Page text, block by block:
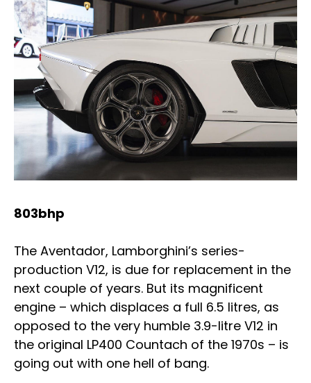
803bhp
The Aventador, Lamborghini’s series-
production V12, is due for replacement in the
next couple of years. But its magnificent
engine – which displaces a full 6.5 litres, as
opposed to the very humble 3.9-litre V12 in
the original LP400 Countach of the 1970s – is
going out with one hell of bang.